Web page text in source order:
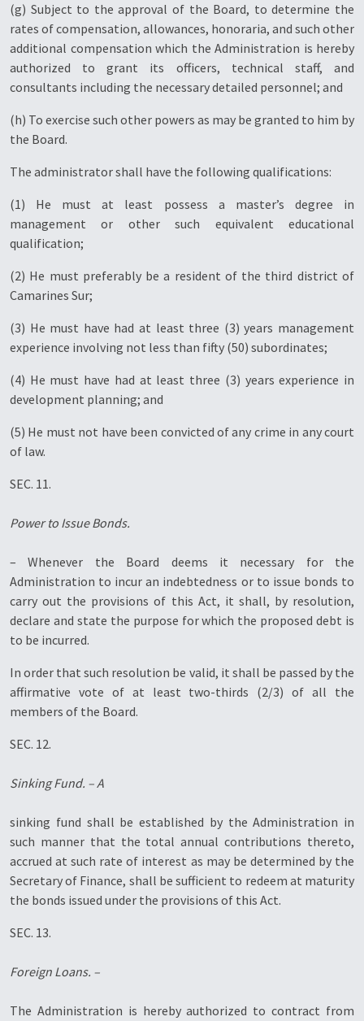
(g) Subject to the approval of the Board, to determine the
rates of compensation, allowances, honoraria, and such other
additional compensation which the Administration is hereby
authorized to grant its officers, technical staff, and
consultants including the necessary detailed personnel; and
(h) To exercise such other powers as may be granted to him by
the Board.
The administrator shall have the following qualifications:
(1) He must at least possess a master’s degree in
management or other such equivalent educational
qualification;
(2) He must preferably be a resident of the third district of
Camarines Sur;
(3) He must have had at least three (3) years management
experience involving not less than fifty (50) subordinates;
(4) He must have had at least three (3) years experience in
development planning; and
(5) He must not have been convicted of any crime in any court
of law.
SEC. 11.
Power to Issue Bonds.
– Whenever the Board deems it necessary for the
Administration to incur an indebtedness or to issue bonds to
carry out the provisions of this Act, it shall, by resolution,
declare and state the purpose for which the proposed debt is
to be incurred.
In order that such resolution be valid, it shall be passed by the
affirmative vote of at least two-thirds (2/3) of all the
members of the Board.
SEC. 12.
Sinking Fund. – A
sinking fund shall be established by the Administration in
such manner that the total annual contributions thereto,
accrued at such rate of interest as may be determined by the
Secretary of Finance, shall be sufficient to redeem at maturity
the bonds issued under the provisions of this Act.
SEC. 13.
Foreign Loans. –
The Administration is hereby authorized to contract from